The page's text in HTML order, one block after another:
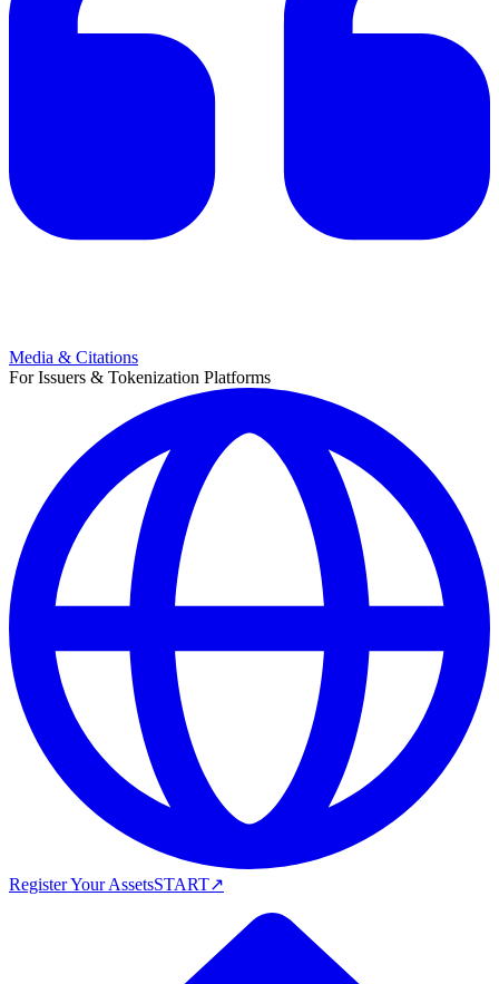
Media & Citations
For Issuers & Tokenization Platforms
Register Your AssetsSTART↗